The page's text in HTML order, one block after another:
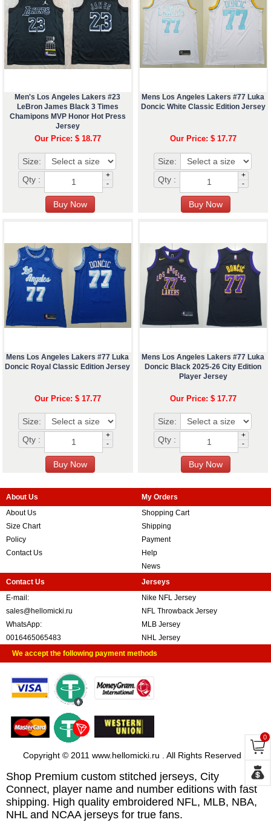
Men's Los Angeles Lakers #23
LeBron James Black 3 Times
Chamipons MVP Honor Hot Press
Jersey
Our Price: $ 18.77
Size:
Qty :
+
-
Mens Los Angeles Lakers #77 Luka
Doncic White Classic Edition Jersey
Our Price: $ 17.77
Size:
Qty :
+
-
Mens Los Angeles Lakers #77 Luka
Doncic Royal Classic Edition Jersey
Our Price: $ 17.77
Size:
Qty :
+
-
Mens Los Angeles Lakers #77 Luka
Doncic Black 2025-26 City Edition
Player Jersey
Our Price: $ 17.77
Size:
Qty :
+
-
About Us
About Us
Size Chart
Policy
Contact Us
My Orders
Shopping Cart
Shipping
Payment
Help
News
Contact Us
E-mail:
sales@hellomicki.ru
WhatsApp:
0016465065483
Jerseys
Nike NFL Jersey
NFL Throwback Jersey
MLB Jersey
NHL Jersey
We accept the following payment methods
Copyright © 2011 www.hellomicki.ru . All Rights Reserved
Shop Premium custom stitched jerseys, City
Connect, player name and number editions with fast
shipping. High quality embroidered NFL, MLB, NBA,
NHL and NCAA jerseys for true fans.
0